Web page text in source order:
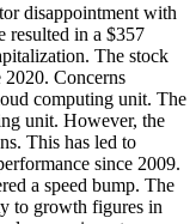
disappointment with
resulted in a $357
The stock
2020. Concerns
computing unit. The
unit. However, the
This has led to
since 2009.
a speed bump. The
to growth figures in